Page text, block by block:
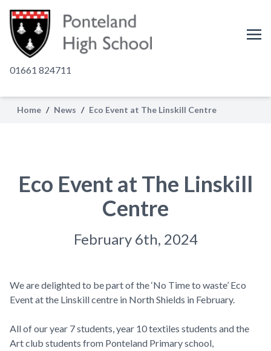
01661 824711
Home / News / Eco Event at The Linskill Centre
Eco Event at The Linskill
Centre
February 6th, 2024
We are delighted to be part of the ‘No Time to waste’ Eco
Event at the Linskill centre in North Shields in February.
All of our year 7 students, year 10 textiles students and the
Art club students from Ponteland Primary school,